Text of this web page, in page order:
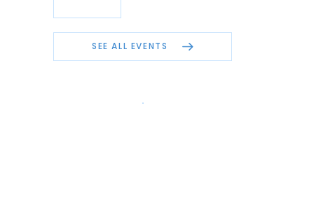
SEE ALL EVENTS